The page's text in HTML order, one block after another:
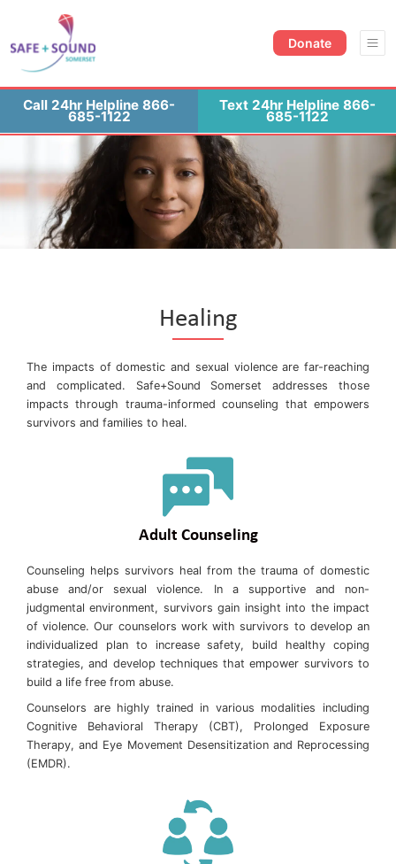
Donate
Call 24hr Helpline 866-
685-1122
Text 24hr Helpline 866-
685-1122
Healing
The impacts of domestic and sexual violence are far-reaching
and complicated. Safe+Sound Somerset addresses those
impacts through trauma-informed counseling that empowers
survivors and families to heal.
Adult Counseling
Counseling helps survivors heal from the trauma of domestic
abuse and/or sexual violence. In a supportive and non-
judgmental environment, survivors gain insight into the impact
of violence. Our counselors work with survivors to develop an
individualized plan to increase safety, build healthy coping
strategies, and develop techniques that empower survivors to
build a life free from abuse.
Counselors are highly trained in various modalities including
Cognitive Behavioral Therapy (CBT), Prolonged Exposure
Therapy, and Eye Movement Desensitization and Reprocessing
(EMDR).